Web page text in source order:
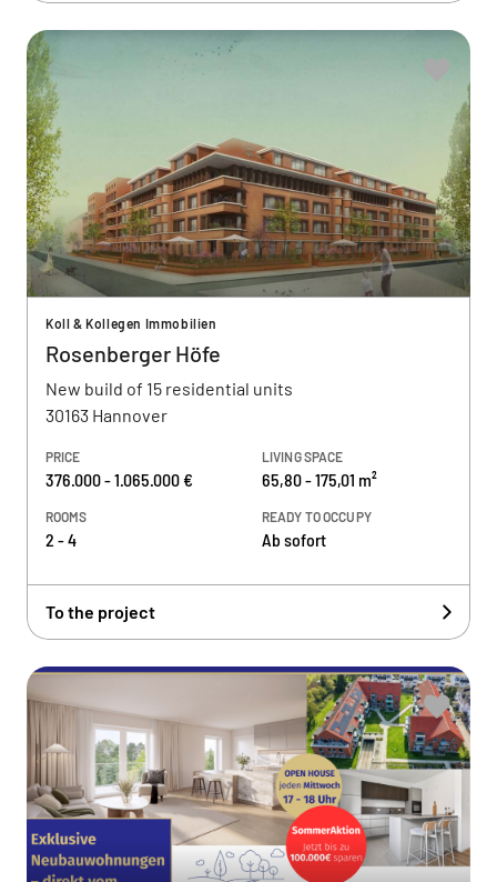
Koll & Kollegen Immobilien
Rosenberger Höfe
New build of 15 residential units
30163 Hannover
PRICE
376.000 - 1.065.000 €
LIVING SPACE
65,80 - 175,01 m²
ROOMS
2 - 4
READY TO OCCUPY
Ab sofort
To the project